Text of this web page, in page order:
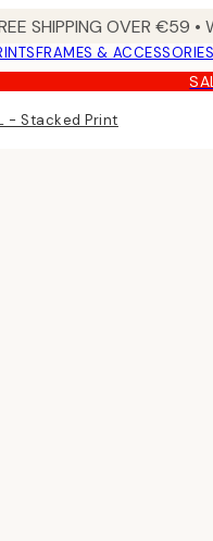
SHIPPING OVER €59 •
FRAMES &
- Stacked Print